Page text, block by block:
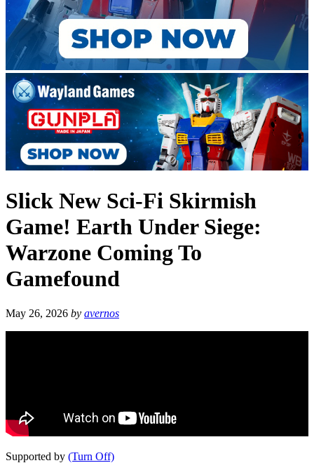
Slick New Sci-Fi Skirmish
Game! Earth Under Siege:
Warzone Coming To
Gamefound
May 26, 2026 by avernos
Supported by (Turn Off)